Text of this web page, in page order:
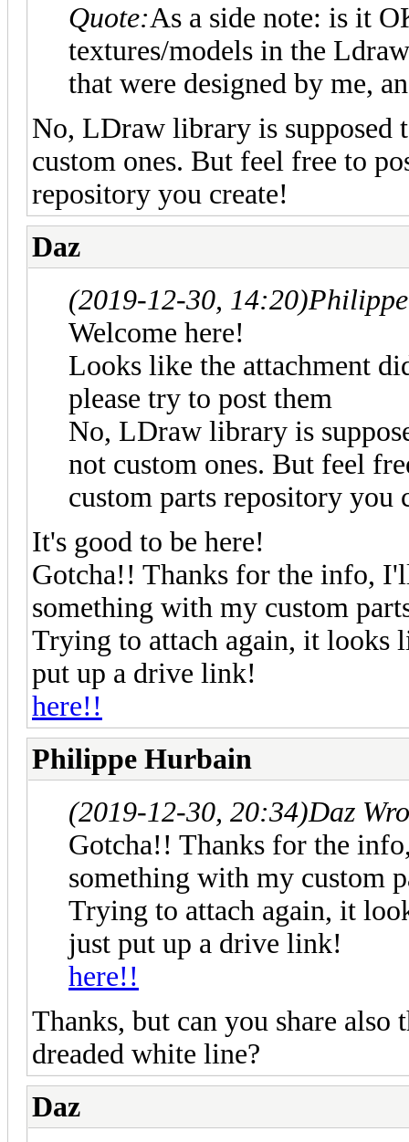
Quote:As a side note: is it
textures/models in the
that were designed by me,
No, LDraw library is supposed
custom ones. But feel free to
repository you create!
Daz
(2019-12-30, 14:20)
Welcome here!
Looks like the attachment
please try to post them
No, LDraw library is
not custom ones. But feel
custom parts repository you
It's good to be here!
Gotcha!! Thanks for the info,
something with my custom
Trying to attach again, it
put up a drive link!
here!!
Philippe Hurbain
(2019-12-30, 20:34)Daz
Gotcha!! Thanks for the
something with my custom
Trying to attach again, it
just put up a drive link!
here!!
Thanks, but can you share
dreaded white line?
Daz